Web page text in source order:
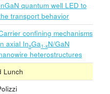
quantum well LED to
transport behavior
confining mechanisms
axial InxGa1-xN/GaN
heterostructures
Lunch